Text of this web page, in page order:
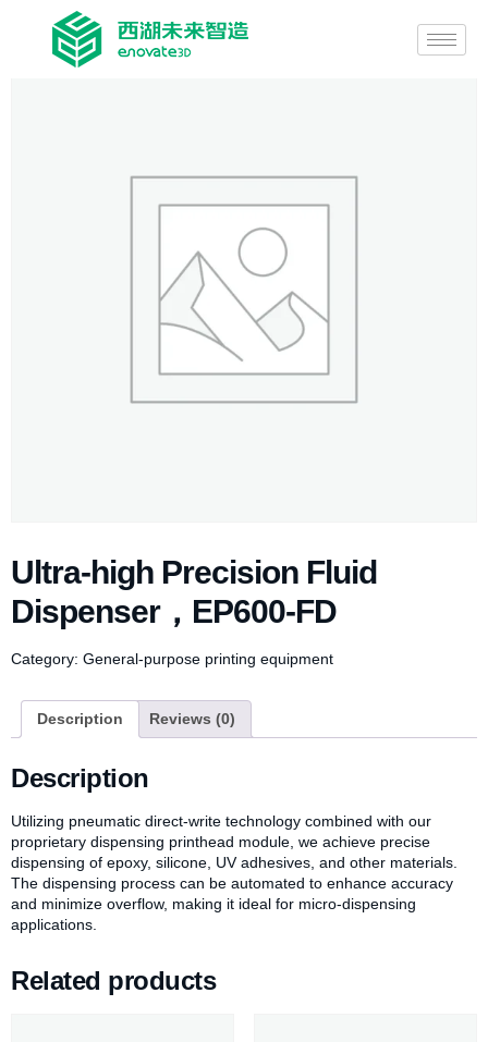
General-purpose printing equipment
Fluid Dispenser，EP600-FD
Ultra-high Precision Fluid
Dispenser，EP600-FD
Category: General-purpose printing equipment
Description Reviews (0)
Description
Utilizing pneumatic direct-write technology combined with our
proprietary dispensing printhead module, we achieve precise
dispensing of epoxy, silicone, UV adhesives, and other materials.
The dispensing process can be automated to enhance accuracy
and minimize overflow, making it ideal for micro-dispensing
applications.
Related products